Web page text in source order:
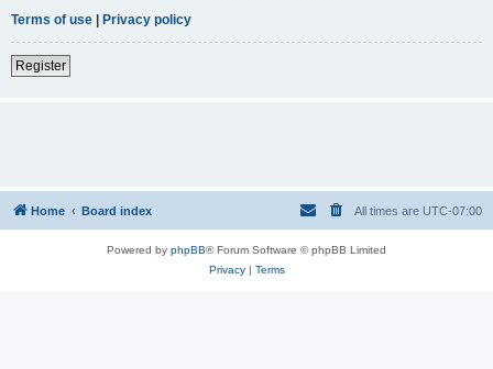
Terms of use | Privacy policy
Register
Home Board index All times are UTC-07:00
Powered by phpBB® Forum Software © phpBB Limited
Privacy| Terms